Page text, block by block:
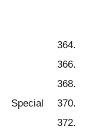
364.
366.
368.
Special
370.
372.